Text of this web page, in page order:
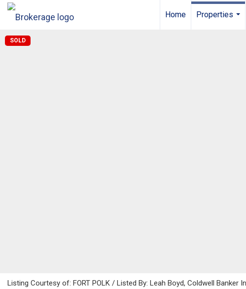
Home
Properties
SOLD
Listing Courtesy of: FORT POLK / Listed By: Leah Boyd, Coldwell Banker